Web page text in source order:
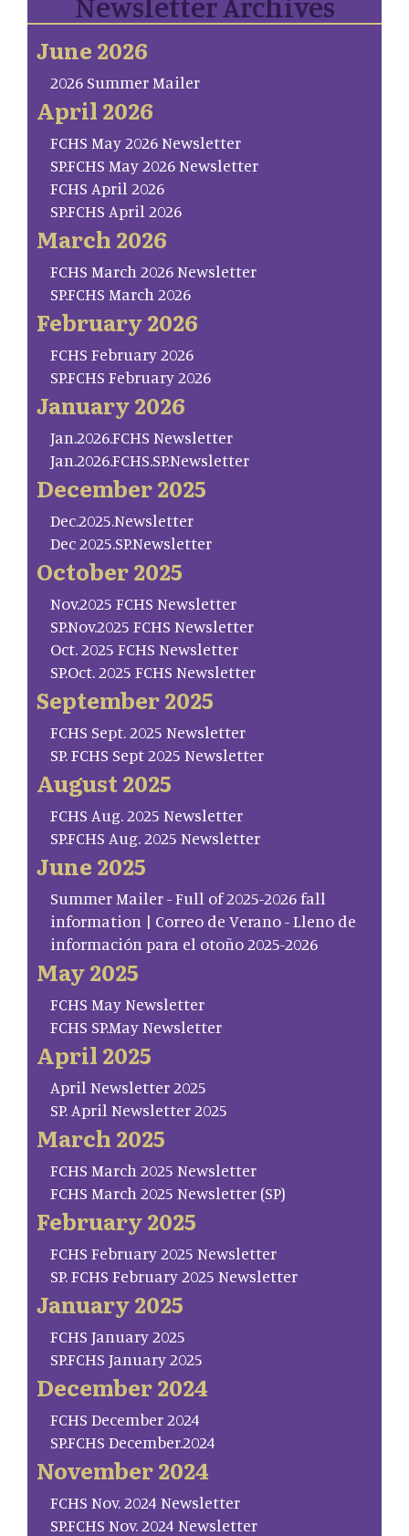
June 2026
2026 Summer Mailer
April 2026
FCHS May 2026 Newsletter
SP.FCHS May 2026 Newsletter
FCHS April 2026
SP.FCHS April 2026
March 2026
FCHS March 2026 Newsletter
SP.FCHS March 2026
February 2026
FCHS February 2026
SP.FCHS February 2026
January 2026
Jan.2026.FCHS Newsletter
Jan.2026.FCHS.SP.Newsletter
December 2025
Dec.2025.Newsletter
Dec 2025.SP.Newsletter
October 2025
Nov.2025 FCHS Newsletter
SP.Nov.2025 FCHS Newsletter
Oct. 2025 FCHS Newsletter
SP.Oct. 2025 FCHS Newsletter
September 2025
FCHS Sept. 2025 Newsletter
SP. FCHS Sept 2025 Newsletter
August 2025
FCHS Aug. 2025 Newsletter
SP.FCHS Aug. 2025 Newsletter
June 2025
Summer Mailer - Full of 2025-2026 fall
information | Correo de Verano - Lleno de
información para el otoño 2025-2026
May 2025
FCHS May Newsletter
FCHS SP.May Newsletter
April 2025
April Newsletter 2025
SP. April Newsletter 2025
March 2025
FCHS March 2025 Newsletter
FCHS March 2025 Newsletter (SP)
February 2025
FCHS February 2025 Newsletter
SP. FCHS February 2025 Newsletter
January 2025
FCHS January 2025
SP.FCHS January 2025
December 2024
FCHS December 2024
SP.FCHS December.2024
November 2024
FCHS Nov. 2024 Newsletter
SP.FCHS Nov. 2024 Newsletter